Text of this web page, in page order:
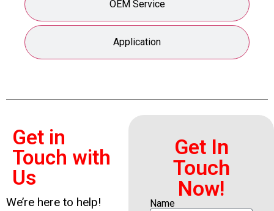
OEM Service
Application
Get in
Touch with
Us
We’re here to help!
Get In
Touch
Now!
Name